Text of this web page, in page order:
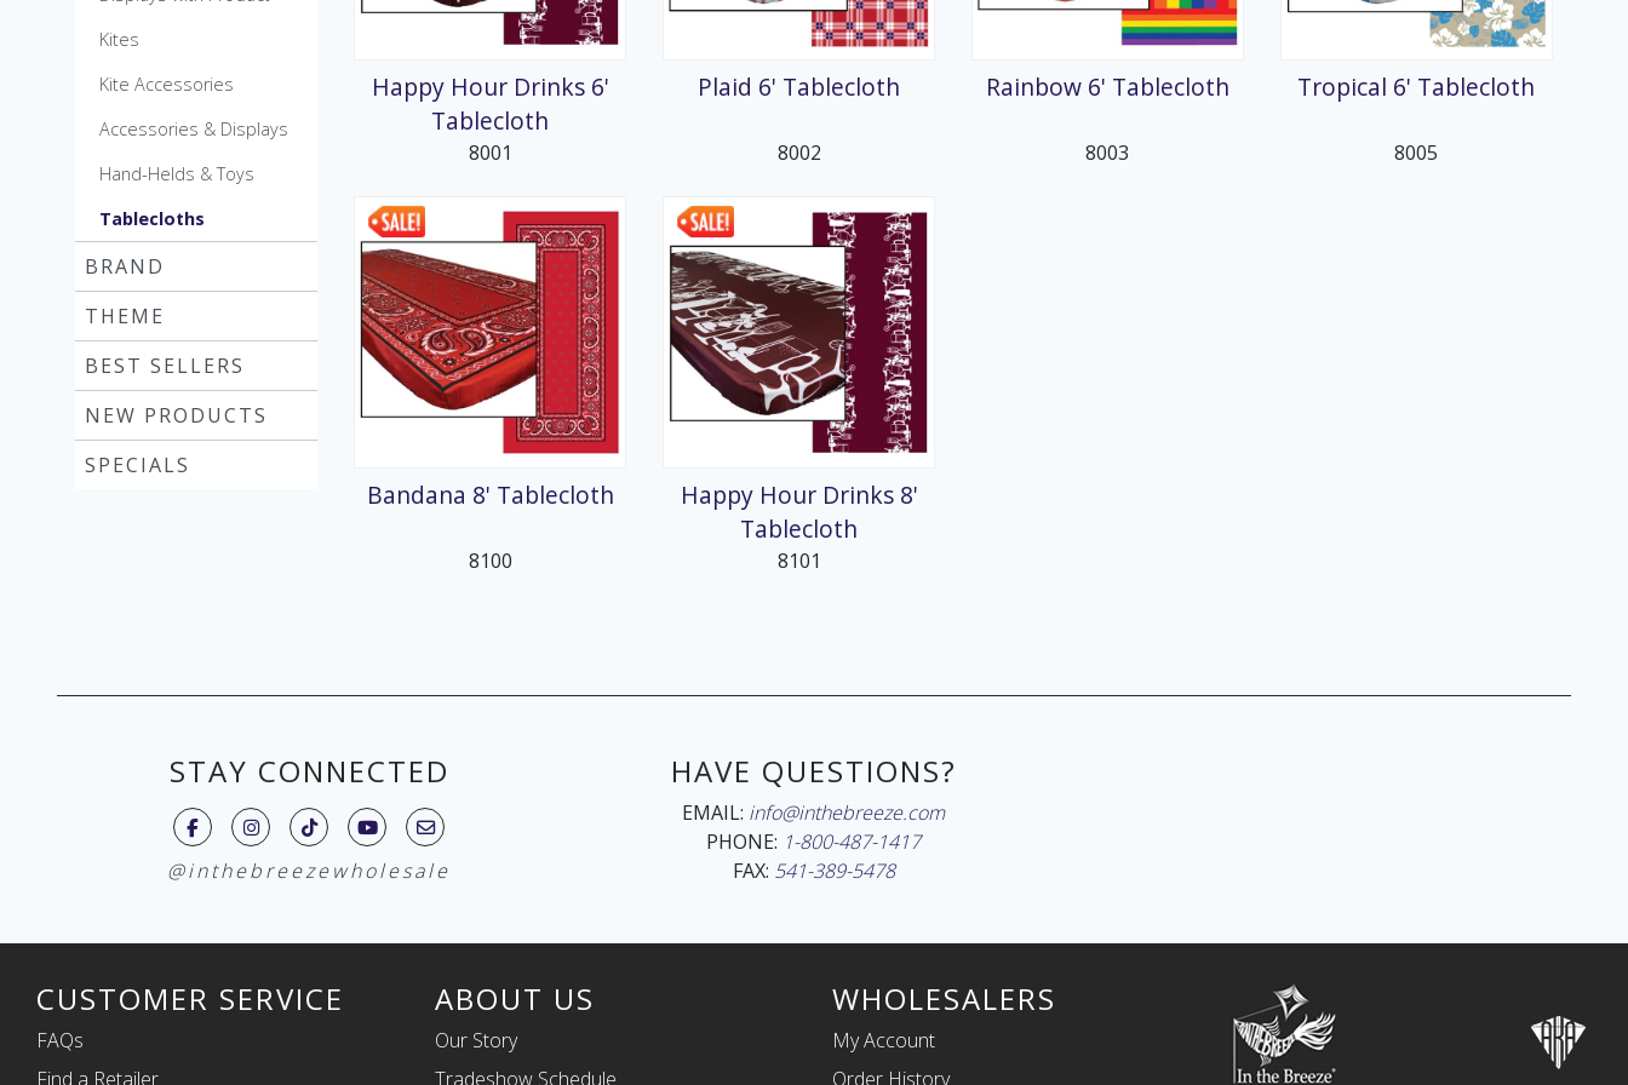
MicroKite
Pre-Packed POP Displays
Kites
Kite Accessories
Accessories & Displays
Hand-Helds & Toys
Tablecloths
BRAND
THEME
BEST SELLERS
NEW PRODUCTS
SPECIALS
Happy Hour Drinks 6'
Tablecloth
8001
Plaid 6' Tablecloth
8002
Rainbow 6' Tablecloth
8003
Tropical 6' Tablecloth
8005
Bandana 8' Tablecloth
8100
Happy Hour Drinks 8'
Tablecloth
8101
STAY CONNECTED
@inthebreezewholesale
HAVE QUESTIONS?
EMAIL: info@inthebreeze.com
PHONE: 1-800-487-1417
FAX: 541-389-5478
CUSTOMER SERVICE
FAQs
Find a Retailer
ABOUT US
Our Story
Tradeshow Schedule
WHOLESALERS
My Account
Order History